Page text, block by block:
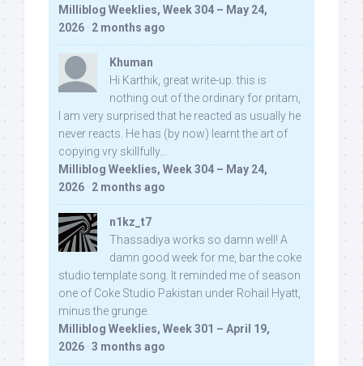
Milliblog Weeklies, Week 304 – May 24,
2026 · 2 months ago
Khuman
Hi Karthik, great write-up. this is
nothing out of the ordinary for pritam,
I am very surprised that he reacted as usually he
never reacts. He has (by now) learnt the art of
copying vry skillfully...
Milliblog Weeklies, Week 304 – May 24,
2026 · 2 months ago
n1kz_t7
Thassadiya works so damn well! A
damn good week for me, bar the coke
studio template song. It reminded me of season
one of Coke Studio Pakistan under Rohail Hyatt,
minus the grunge.
Milliblog Weeklies, Week 301 – April 19,
2026 · 3 months ago